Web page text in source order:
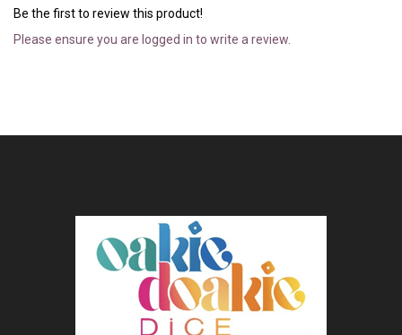
Be the first to review this product!
Please ensure you are logged in to write a review.